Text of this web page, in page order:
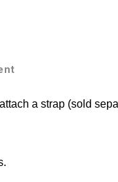
a strap (sold